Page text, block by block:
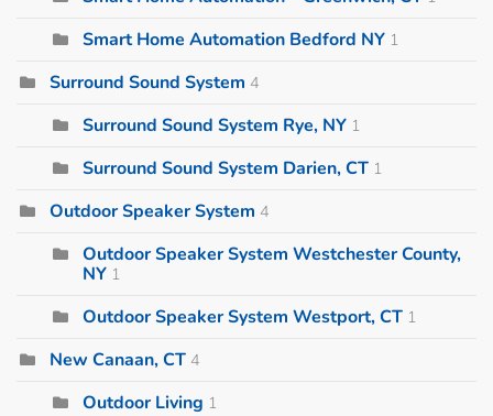
Smart Home Automation Bedford NY 1
Surround Sound System 4
Surround Sound System Rye, NY 1
Surround Sound System Darien, CT 1
Outdoor Speaker System 4
Outdoor Speaker System Westchester County,
NY 1
Outdoor Speaker System Westport, CT 1
New Canaan, CT 4
Outdoor Living 1